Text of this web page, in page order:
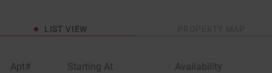
LIST VIEW
Apt# Starting At Availability